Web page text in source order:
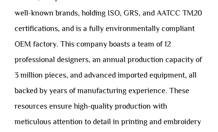
well-known brands, holding ISO, GRS, and AATCC TM20
certifications, and is a fully environmentally compliant
OEM factory. This company boasts a team of 12
professional designers, an annual production capacity of
3 million pieces, and advanced imported equipment, all
backed by years of manufacturing experience. These
resources ensure high-quality production with
meticulous attention to detail in printing and embroidery